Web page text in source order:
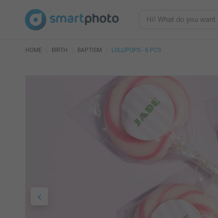
HOME BIRTH BAPTISM LOLLIPOPS - 6 PCS